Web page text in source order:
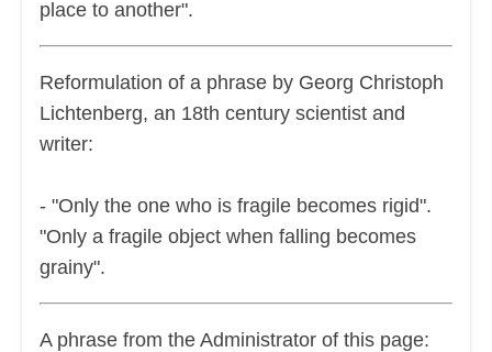
place to another".
Reformulation of a phrase by Georg Christoph
Lichtenberg, an 18th century scientist and
writer:
- "Only the one who is fragile becomes rigid".
"Only a fragile object when falling becomes
grainy".
A phrase from the Administrator of this page: